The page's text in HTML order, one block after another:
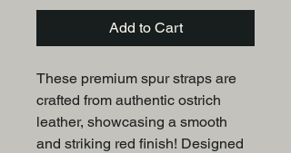
Add to Cart
These premium spur straps are
crafted from authentic ostrich
leather, showcasing a smooth
and striking red finish! Designed